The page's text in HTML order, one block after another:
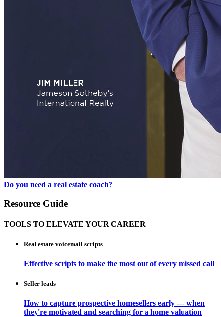
Do you need a real estate coach?
Resource Guide
TOOLS TO ELEVATE YOUR CAREER
Real estate voicemail scripts
Effective scripts to make the most out of every missed call
Seller leads
How to capture prospective homesellers early — when
they're motivated and searching for a home valuation